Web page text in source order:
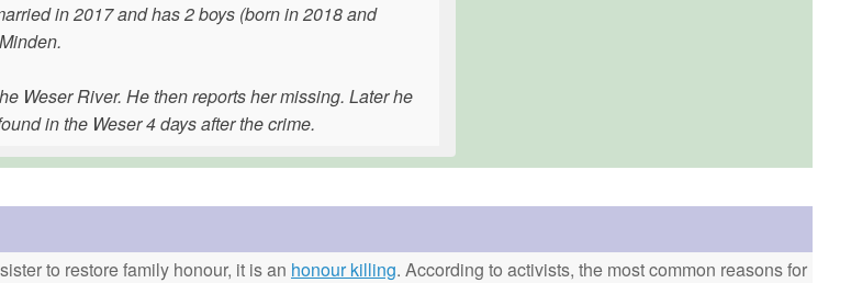
in 2017 and has 2 boys (born in 2018 and
Weser River. He then reports her missing. Later he
in the Weser 4 days after the crime.
to restore family honour, it is an honour killing. According to activists, the most common reasons for